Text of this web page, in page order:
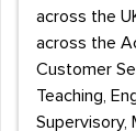
across the
across the
Customer
Teaching,
Supervisory,